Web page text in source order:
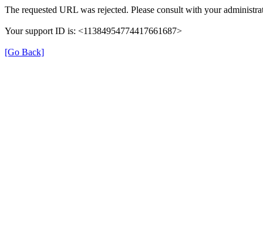
The requested URL was rejected. Please consult with your
Your support ID is: <11384954774417661687>
[Go Back]